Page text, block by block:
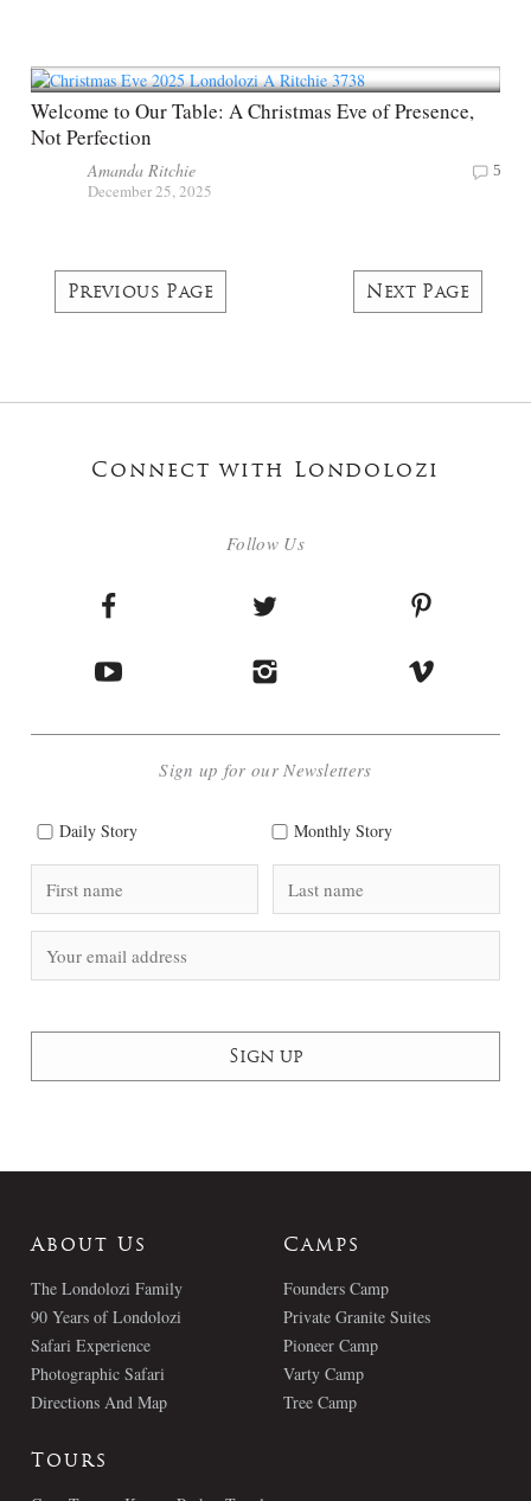
Welcome to Our Table: A Christmas Eve of Presence,
Not Perfection
Amanda Ritchie
December 25, 2025
5
Previous Page Next Page
Connect with Londolozi
Follow Us
Sign up for our Newsletters
Daily Story Monthly Story
About Us
The Londolozi Family
90 Years of Londolozi
Safari Experience
Photographic Safari
Directions And Map
Camps
Founders Camp
Private Granite Suites
Pioneer Camp
Varty Camp
Tree Camp
Tours